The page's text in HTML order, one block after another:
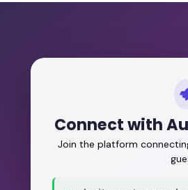
Connect with
Join the platform